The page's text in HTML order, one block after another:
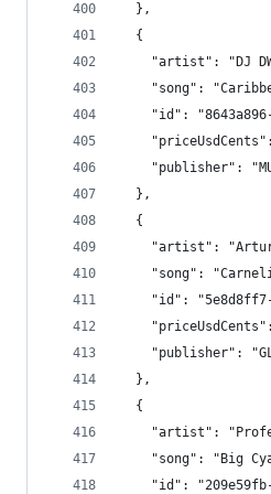
  },
  {
"artist": "DJ
"song":
"id":
"publisher":
  },
  {
"artist":
"song":
"id":
"publisher":
  },
  {
"artist":
"song": "Big
"id":